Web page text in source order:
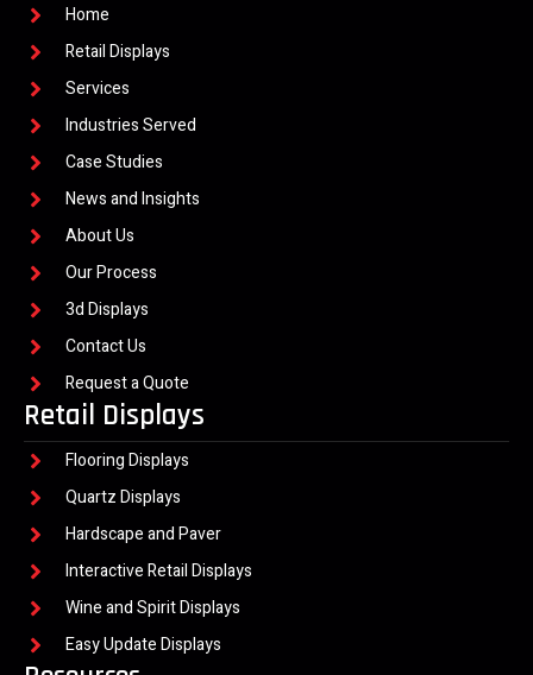
Home
Retail Displays
Services
Industries Served
Case Studies
News and Insights
About Us
Our Process
3d Displays
Contact Us
Request a Quote
Retail Displays
Flooring Displays
Quartz Displays
Hardscape and Paver
Interactive Retail Displays
Wine and Spirit Displays
Easy Update Displays